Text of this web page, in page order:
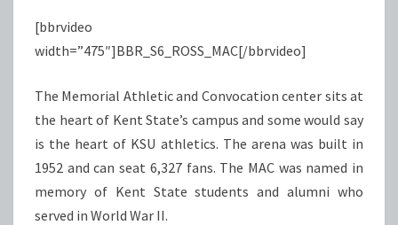
[bbrvideo
width=”475″]BBR_S6_ROSS_MAC[/bbrvideo]
The Memorial Athletic and Convocation center sits at
the heart of Kent State’s campus and some would say
is the heart of KSU athletics. The arena was built in
1952 and can seat 6,327 fans. The MAC was named in
memory of Kent State students and alumni who
served in World War II.